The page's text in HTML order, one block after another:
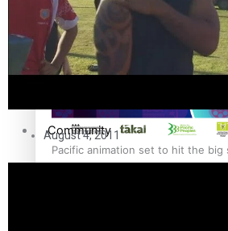
Pasifika workers adapt for a digital
Pacific animation set to hit the big
Fashion
Arts & Music
Community
August 4, 2011